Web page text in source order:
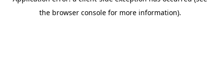
the browser console for more information).